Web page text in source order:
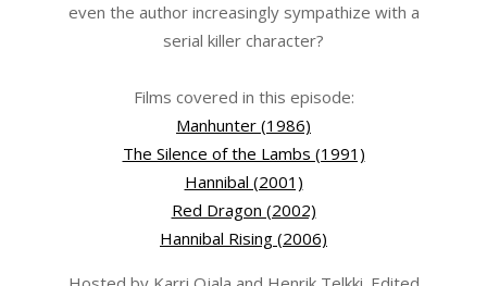
even the author increasingly sympathize with a
serial killer character?
Films covered in this episode:
Manhunter (1986)
The Silence of the Lambs (1991)
Hannibal (2001)
Red Dragon (2002)
Hannibal Rising (2006)